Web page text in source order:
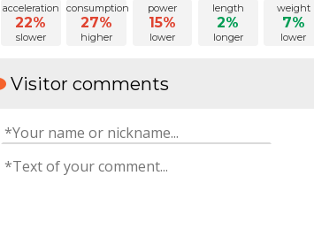
acceleration
22%
slower
consumption
27%
higher
power
15%
lower
length
2%
longer
weight
7%
lower
Visitor comments